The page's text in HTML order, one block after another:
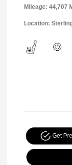
Mileage: 44,707
Location:
Get